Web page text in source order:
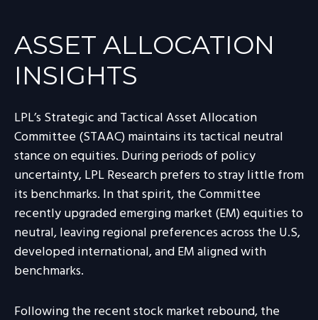
ASSET ALLOCATION
INSIGHTS
LPL’s Strategic and Tactical Asset Allocation
Committee (STAAC) maintains its tactical neutral
stance on equities. During periods of policy
uncertainty, LPL Research prefers to stray little from
its benchmarks. In that spirit, the Committee
recently upgraded emerging market (EM) equities to
neutral, leaving regional preferences across the U.S,
developed international, and EM aligned with
benchmarks.
Following the recent stock market rebound, the